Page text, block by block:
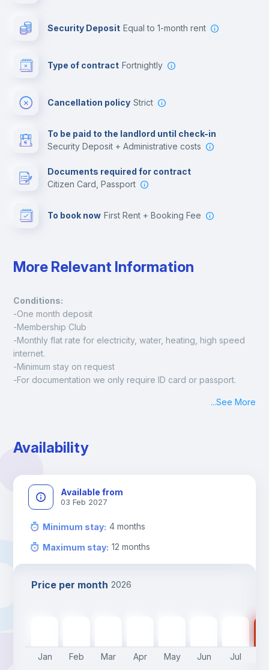
Security Deposit equal to 1-month rent
Type of contract Fortnightly
Cancellation policy Strict
To be paid to the landlord until check-in
Security Deposit + Administrative costs
Documents required for contract
Citizen Card, Passport
To book now First Rent + Booking Fee
More Relevant Information
Conditions:
-One month deposit
-Membership Club
-Monthly flat rate for electricity, water, heating, high speed
internet.
-Minimum stay on request
-For documentation we only require ID card or passport.
13h00.
Check-out: before 11h00.
...See More
Availability
Available from
03 Feb 2027
Minimum stay: 4 months
Maximum stay: 12 months
Price per month 2026
Jan Feb Mar Apr May Jun Jul